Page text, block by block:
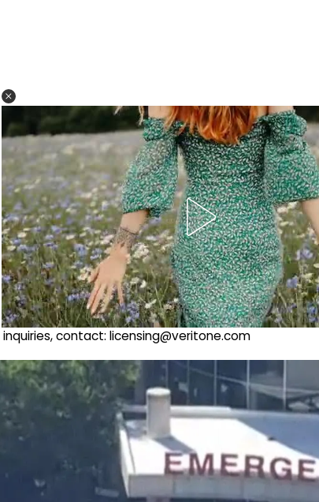
inquiries, contact: licensing@veritone.com